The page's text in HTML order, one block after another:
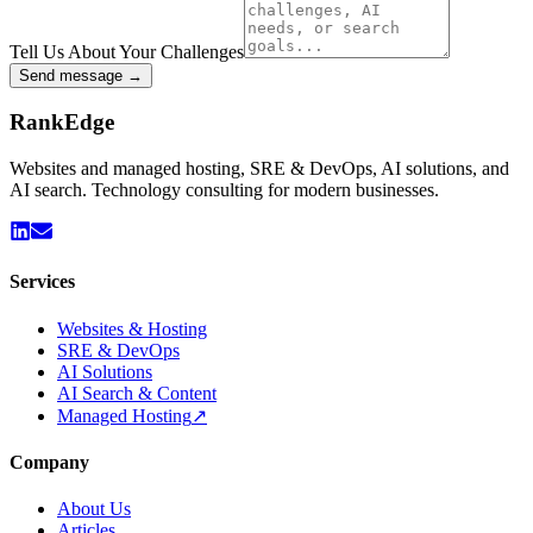
Tell Us About Your Challenges
Send message →
RankEdge
Websites and managed hosting, SRE & DevOps, AI solutions, and
AI search. Technology consulting for modern businesses.
Services
Websites & Hosting
SRE & DevOps
AI Solutions
AI Search & Content
Managed Hosting↗
Company
About Us